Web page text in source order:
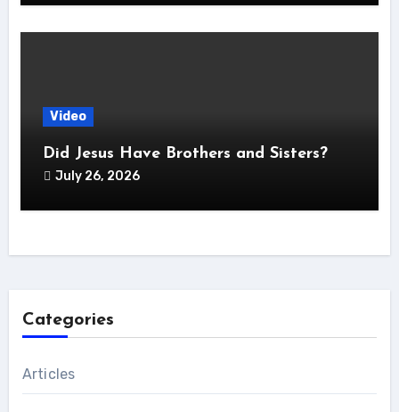
Video
Did Jesus Have Brothers and Sisters?
July 26, 2026
Categories
Articles